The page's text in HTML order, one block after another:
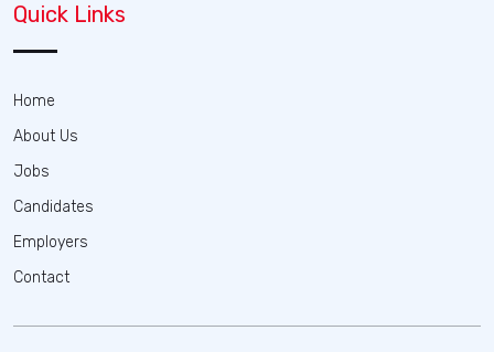
Quick Links
Home
About Us
Jobs
Candidates
Employers
Contact